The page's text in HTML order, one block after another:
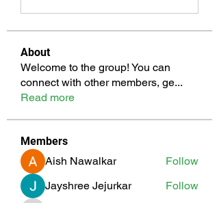
About
Welcome to the group! You can
connect with other members, ge...
Read more
Members
Aish Nawalkar
Follow
Jayshree Jejurkar
Follow